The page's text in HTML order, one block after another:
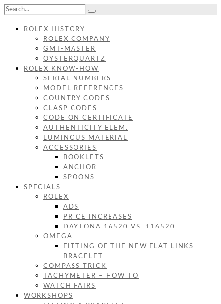
ROLEX HISTORY
ROLEX COMPANY
GMT-MASTER
OYSTERQUARTZ
ROLEX KNOW-HOW
SERIAL NUMBERS
MODEL REFERENCES
COUNTRY CODES
CLASP CODES
CODE ON CERTIFICATE
AUTHENTICITY ELEM.
LUMINOUS MATERIAL
ACCESSORIES
BOOKLETS
ANCHOR
SPOONS
SPECIALS
ROLEX
ADS
PRICE INCREASES
DAYTONA 16520 VS. 116520
OMEGA
FITTING OF THE NEW FLAT LINKS
BRACELET
COMPASS TRICK
TACHYMETER – HOW TO
WATCH FAIRS
WORKSHOPS